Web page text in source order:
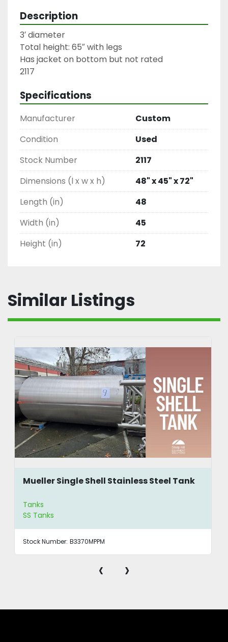
Description
3′ diameter
Total height: 65″ with legs
Has jacket on bottom but not rated
2117
Specifications
Manufacturer
Custom
Condition
Used
Stock Number
2117
Dimensions (l x w x h)
48" x 45" x 72"
Length (in)
48
Width (in)
45
Height (in)
72
Similar Listings
Mueller Single Shell Stainless Steel Tank
Tanks
SS Tanks
Stock Number: B3370MPPM
‹ ›